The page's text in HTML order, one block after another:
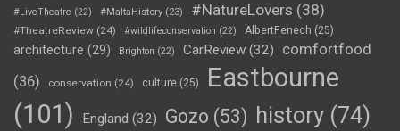
#LiveTheatre (22) #MaltaHistory (23) #NatureLovers (38)
#TheatreReview (24) #wildlifeconservation (22) AlbertFenech (25)
architecture (29) Brighton (22) CarReview (32)
comfortfood
(36)
conservation (24) culture (25)
Eastbourne
(101)
England (32) Gozo (53) history (74)